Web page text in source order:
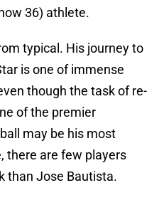
36) athlete.
typical. His journey to
is one of immense
though the task of re-
of the premier
may be his most
there are few players
than Jose Bautista.